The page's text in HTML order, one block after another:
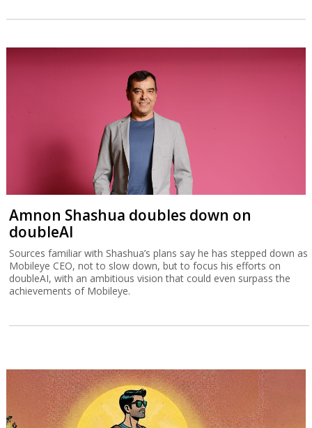
Amnon Shashua doubles down on
doubleAI
Sources familiar with Shashua’s plans say he has stepped down as
Mobileye CEO, not to slow down, but to focus his efforts on
doubleAI, with an ambitious vision that could even surpass the
achievements of Mobileye.